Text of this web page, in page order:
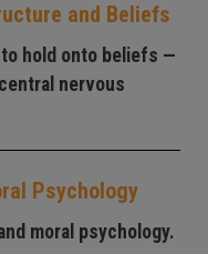
and Beliefs
hold onto beliefs —
nervous
Psychology
moral psychology.